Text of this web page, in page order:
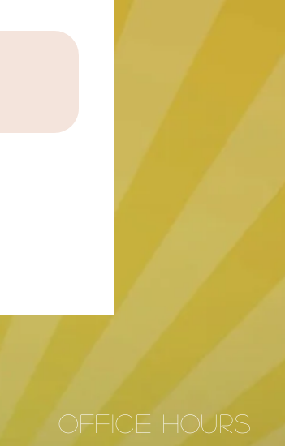
Office hours